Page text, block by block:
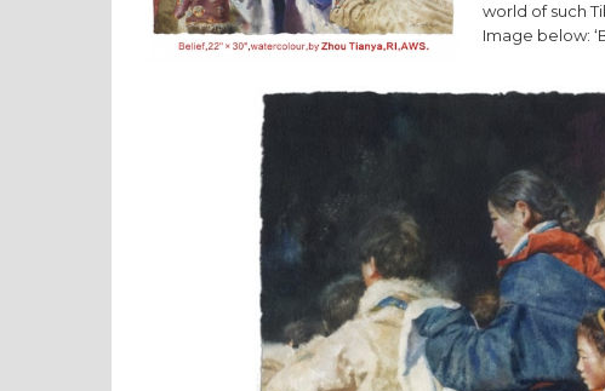
world of such
Image below: